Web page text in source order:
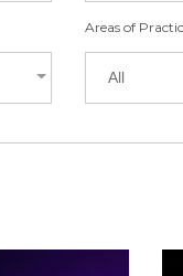
Areas of
All